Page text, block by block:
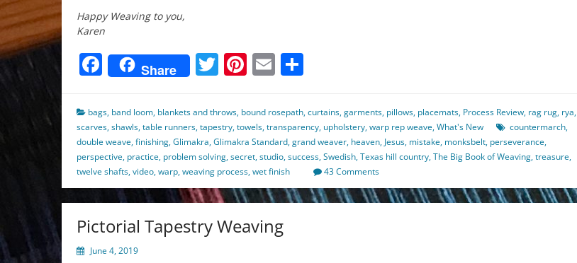
Happy Weaving to you,
Karen
Facebook
Share Twitter
Pinterest
Email
bags, band loom, blankets and throws, bound rosepath,curtains,garments, pillows, placemats, Process Review, rag rug, rya,
scarves,shawls,table runners,tapestry,towels,transparency, upholstery,warp rep weave,What's New countermarch,
double weave,finishing,Glimakra,Glimakra Standard,grand weaver, heaven,Jesus, mistake, monksbelt, perseverance,
perspective, practice, problem solving,secret,studio,success,Swedish,Texas hill country,The Big Book of Weaving,treasure,
twelve shafts,video,warp,weaving process,wet finish 43 Comments
Pictorial Tapestry Weaving
June 4, 2019